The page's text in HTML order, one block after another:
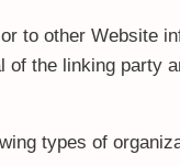
to other Website
the linking
types of